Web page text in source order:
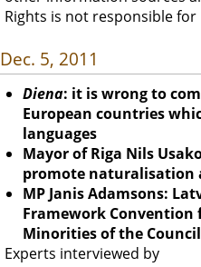
Rights is not responsible
Dec. 5, 2011
Diena: it is wrong to
European countries
languages
Mayor of Riga Nils
promote naturalisation
MP Janis Adamsons:
Framework
Minorities of the
Experts interviewed by